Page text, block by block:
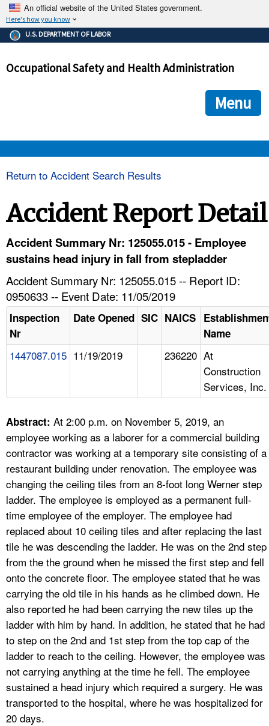
An official website of the United States government.
Here's how you know
The .gov means it's official.
Federal government websites often end in .gov or .mil. Before
government site.
ensures that you are connecting to the official
and that any information you provide is encrypted and
U.S. DEPARTMENT OF LABOR
Occupational Safety and Health Administration
Menu
HELP AND RESOURCES
A TO Z INDEX
LANGUAGES
Return to Accident Search Results
Accident Report Detail
Accident Summary Nr: 125055.015 - Employee
sustains head injury in fall from stepladder
Accident Summary Nr: 125055.015 -- Report ID:
0950633 -- Event Date: 11/05/2019
Inspection
Nr
Date Opened SIC NAICS
Name
1447087.015 11/19/2019 236220 At
Construction
Services, Inc.
Abstract: At 2:00 p.m. on November 5, 2019, an
employee working as a laborer for a commercial building
contractor was working at a temporary site consisting of a
restaurant building under renovation. The employee was
changing the ceiling tiles from an 8-foot long Werner step
ladder. The employee is employed as a permanent full-
time employee of the employer. The employee had
replaced about 10 ceiling tiles and after replacing the last
tile he was descending the ladder. He was on the 2nd step
from the the ground when he missed the first step and fell
onto the concrete floor. The employee stated that he was
carrying the old tile in his hands as he climbed down. He
also reported he had been carrying the new tiles up the
ladder with him by hand. In addition, he stated that he had
to step on the 2nd and 1st step from the top cap of the
ladder to reach to the ceiling. However, the employee was
not carrying anything at the time he fell. The employee
sustained a head injury which required a surgery. He was
transported to the hospital, where he was hospitalized for
20 days.